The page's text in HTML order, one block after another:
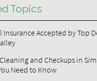
Topics
Insurance Accepted by Top
and Checkups in
Need to Know